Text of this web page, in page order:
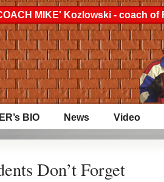
MIKE' Kozlowski - coach
BIO News Video
Don’t Forget